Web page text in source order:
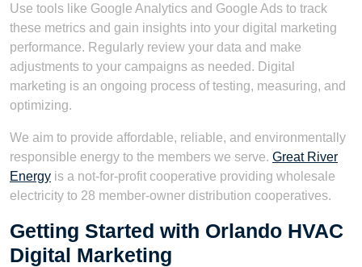
Use tools like Google Analytics and Google Ads to track
these metrics and gain insights into your digital marketing
performance. Regularly review your data and make
adjustments to your campaigns as needed. Digital
marketing is an ongoing process of testing, measuring, and
optimizing.
We aim to provide affordable, reliable, and environmentally
responsible energy to the members we serve. Great River
Energy is a not-for-profit cooperative providing wholesale
electricity to 28 member-owner distribution cooperatives.
Getting Started with Orlando HVAC
Digital Marketing